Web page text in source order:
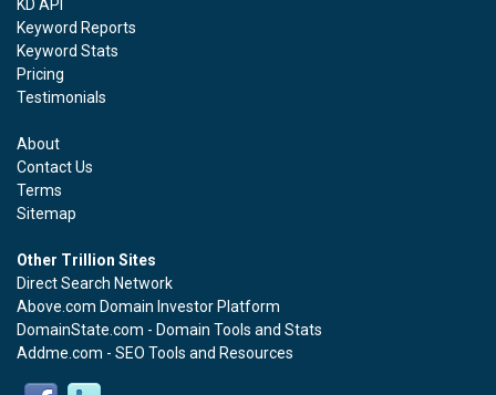
KD API
Keyword Reports
Keyword Stats
Pricing
Testimonials
About
Contact Us
Terms
Sitemap
Other Trillion Sites
Direct Search Network
Above.com Domain Investor Platform
DomainState.com - Domain Tools and Stats
Addme.com - SEO Tools and Resources